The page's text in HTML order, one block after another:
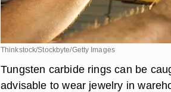
Thinkstock/Stockbyte/Getty Images
Tungsten carbide rings can be
advisable to wear jewelry in